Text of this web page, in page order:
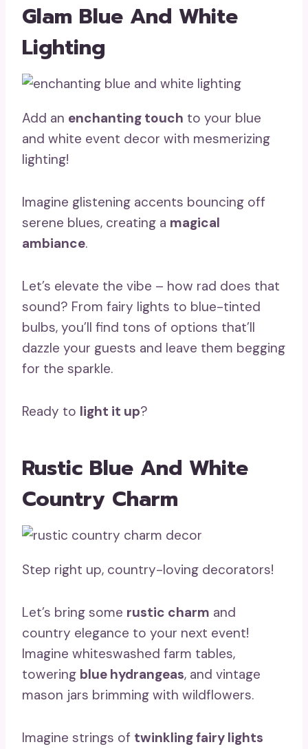
Glam Blue And White
Lighting
Add an enchanting touch to your blue
and white event decor with mesmerizing
lighting!
Imagine glistening accents bouncing off
serene blues, creating a magical
ambiance.
Let’s elevate the vibe – how rad does that
sound? From fairy lights to blue-tinted
bulbs, you’ll find tons of options that’ll
dazzle your guests and leave them begging
for the sparkle.
Ready to light it up?
Rustic Blue And White
Country Charm
Step right up, country-loving decorators!
Let’s bring some rustic charm and
country elegance to your next event!
Imagine whiteswashed farm tables,
towering blue hydrangeas, and vintage
mason jars brimming with wildflowers.
Imagine strings of twinkling fairy lights